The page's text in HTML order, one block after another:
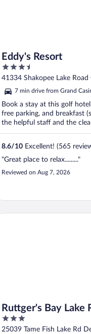
Eddy's Resort
3.5
out
5
41334 Shakopee Lake Road
7 min drive from Grand
Book a stay at this golf
free parking, and breakfast
the helpful staff and the
8.6/10 Excellent! (565
"Great place to relax........."
Reviewed on Aug 7, 2026
Ruttger's Bay Lake
3
out
25039 Tame Fish Lake Rd
Bay Lake Resort